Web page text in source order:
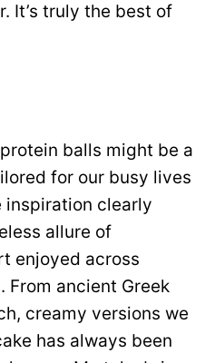
It’s truly the best of
balls might be a
for our busy lives
inspiration clearly
allure of
enjoyed across
From ancient Greek
creamy versions we
has always been